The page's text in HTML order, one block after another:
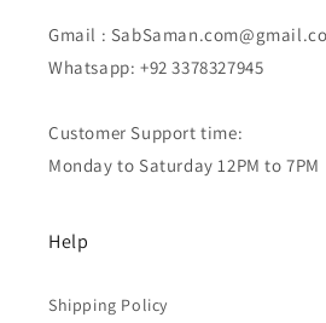
Gmail :
Whatsapp: +92 3378327945
Customer Support time:
Monday to Saturday 12PM to 7PM
Help
Shipping Policy